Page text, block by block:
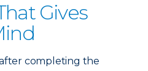
Gives
completing the